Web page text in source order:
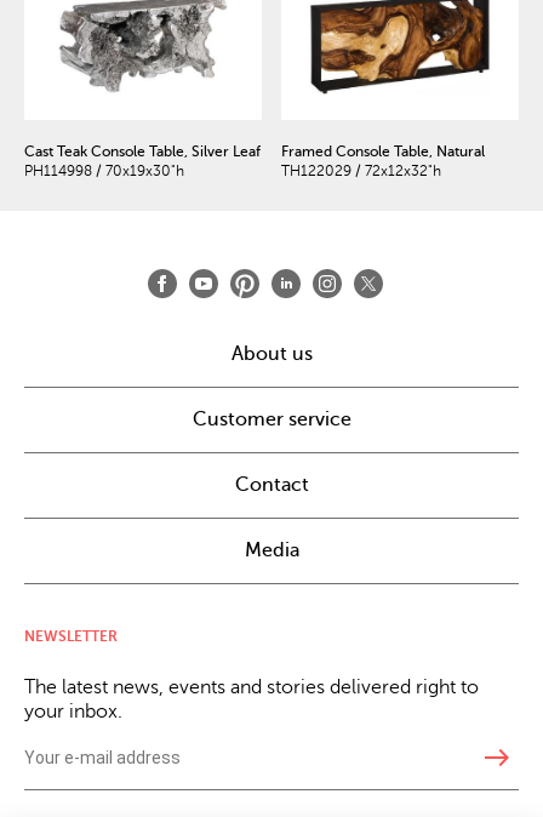
Cast Teak Console Table, Silver Leaf
PH114998 / 70x19x30"h
Framed Console Table, Natural
TH122029 / 72x12x32"h
About us
Customer service
Contact
Media
NEWSLETTER
The latest news, events and stories delivered right to
your inbox.
east